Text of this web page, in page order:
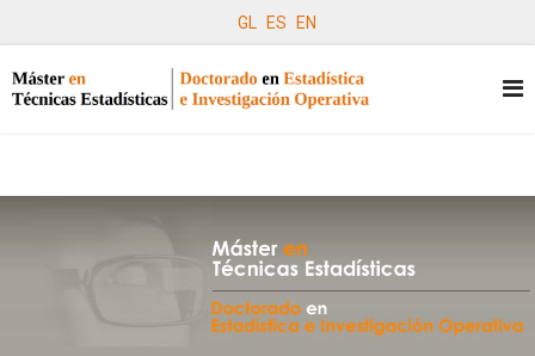
GL ES EN